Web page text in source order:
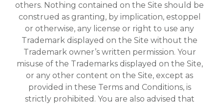
others. Nothing contained on the Site should be
construed as granting, by implication, estoppel
or otherwise, any license or right to use any
Trademark displayed on the Site without the
Trademark owner’s written permission. Your
misuse of the Trademarks displayed on the Site,
or any other content on the Site, except as
provided in these Terms and Conditions, is
strictly prohibited. You are also advised that